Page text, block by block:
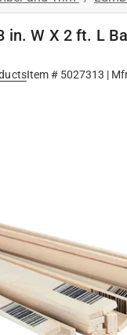
W X 2 ft. L
Item # 5027313 |